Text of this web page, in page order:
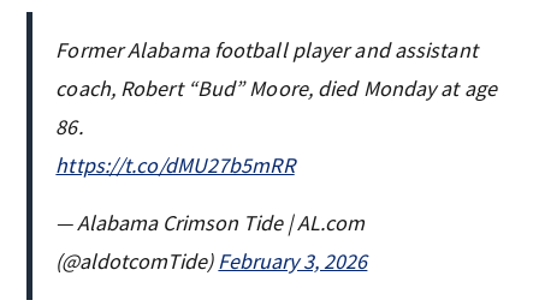
Former Alabama football player and assistant
coach, Robert “Bud” Moore, died Monday at age
86.
https://t.co/dMU27b5mRR
— Alabama Crimson Tide | AL.com
(@aldotcomTide)February 3, 2026